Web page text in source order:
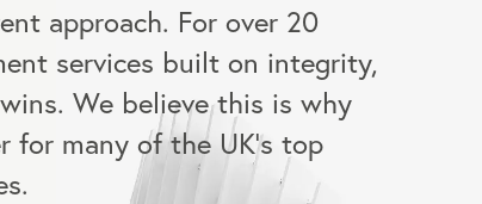
approach. For over 20
services built on integrity,
We believe this is why
for many of the UK's top